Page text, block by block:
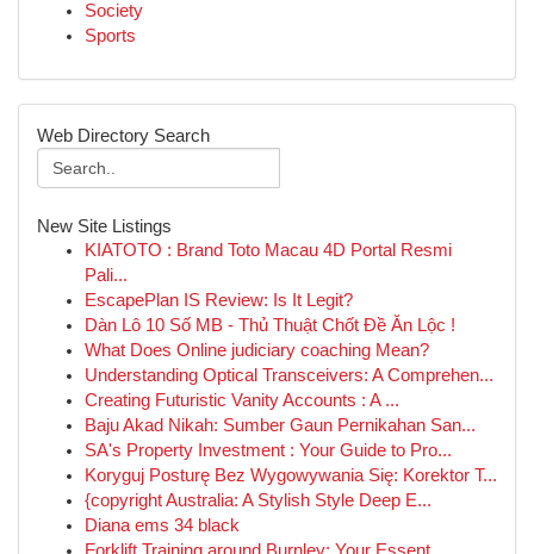
Society
Sports
Web Directory Search
New Site Listings
KIATOTO : Brand Toto Macau 4D Portal Resmi
Pali...
EscapePlan IS Review: Is It Legit?
Dàn Lô 10 Số MB - Thủ Thuật Chốt Đề Ăn Lộc !
What Does Online judiciary coaching Mean?
Understanding Optical Transceivers: A Comprehen...
Creating Futuristic Vanity Accounts : A ...
Baju Akad Nikah: Sumber Gaun Pernikahan San...
SA's Property Investment : Your Guide to Pro...
Koryguj Posturę Bez Wygowywania Się: Korektor T...
{copyright Australia: A Stylish Style Deep E...
Diana ems 34 black